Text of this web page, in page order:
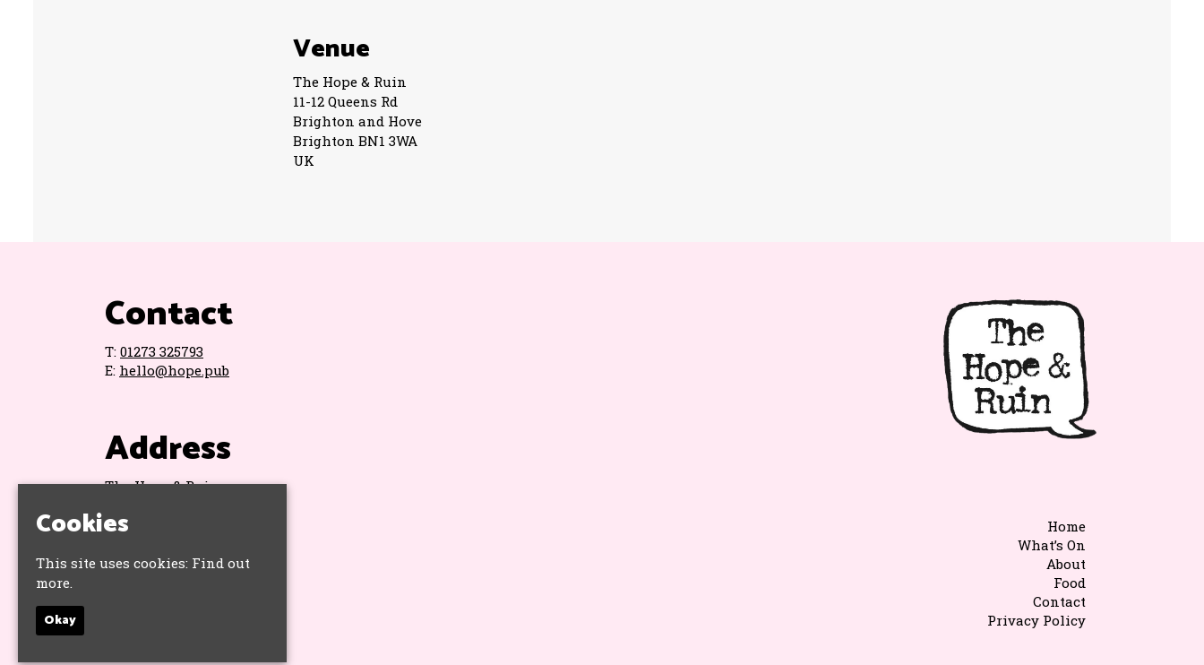
Venue
The Hope & Ruin
11-12 Queens Rd
Brighton and Hove
Brighton BN1 3WA
UK
Contact
T: 01273 325793
E: hello@hope.pub
Address
The Hope & Ruin
Brighton
Google Map
Home
What’s On
About
Food
Contact
Privacy Policy
Cookies
This site uses cookies: Find out
more.
Okay